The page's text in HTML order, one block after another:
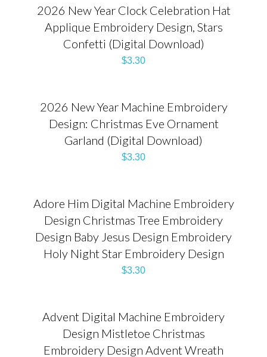
2026 New Year Clock Celebration Hat
Applique Embroidery Design, Stars
Confetti (Digital Download)
$3.30
2026 New Year Machine Embroidery
Design: Christmas Eve Ornament
Garland (Digital Download)
$3.30
Adore Him Digital Machine Embroidery
Design Christmas Tree Embroidery
Design Baby Jesus Design Embroidery
Holy Night Star Embroidery Design
$3.30
Advent Digital Machine Embroidery
Design Mistletoe Christmas
Embroidery Design Advent Wreath